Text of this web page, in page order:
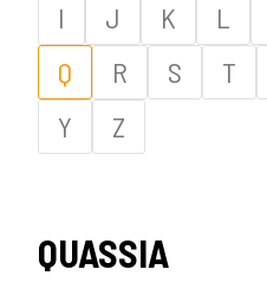
I
J K L
Q
R S T
Y
Z
QUASSIA